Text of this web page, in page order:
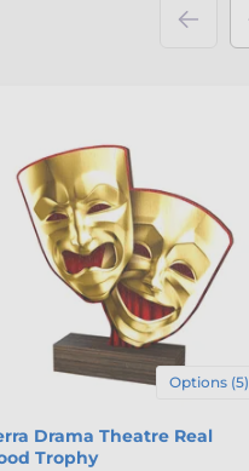
Options (5)
Drama Theatre Real
Trophy